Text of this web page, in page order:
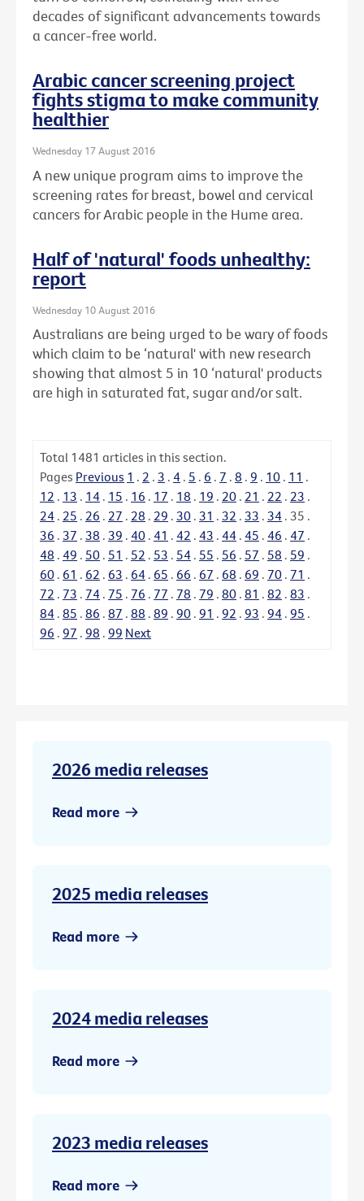
decades of significant advancements towards
a cancer-free world.
Arabic cancer screening project
fights stigma to make community
healthier
Wednesday 17 August 2016
A new unique program aims to improve the
screening rates for breast, bowel and cervical
cancers for Arabic people in the Hume area.
Half of 'natural' foods unhealthy:
report
Wednesday 10 August 2016
Australians are being urged to be wary of foods
which claim to be ‘natural' with new research
showing that almost 5 in 10 ‘natural' products
are high in saturated fat, sugar and/or salt.
Total 1481 articles in this section.
Pages Previous 1 . 2 . 3 . 4 . 5 . 6 . 7 . 8 . 9 . 10 . 11 .
12 . 13 . 14 . 15 . 16 . 17 . 18 . 19 . 20 . 21 . 22 . 23 .
24 . 25 . 26 . 27 . 28 . 29 . 30 . 31 . 32 . 33 . 34 . 35 .
36 . 37 . 38 . 39 . 40 . 41 . 42 . 43 . 44 . 45 . 46 . 47 .
48 . 49 . 50 . 51 . 52 . 53 . 54 . 55 . 56 . 57 . 58 . 59 .
60 . 61 . 62 . 63 . 64 . 65 . 66 . 67 . 68 . 69 . 70 . 71 .
72 . 73 . 74 . 75 . 76 . 77 . 78 . 79 . 80 . 81 . 82 . 83 .
84 . 85 . 86 . 87 . 88 . 89 . 90 . 91 . 92 . 93 . 94 . 95 .
96 . 97 . 98 . 99 Next
2026 media releases
Read more
2025 media releases
Read more
2024 media releases
Read more
2023 media releases
Read more